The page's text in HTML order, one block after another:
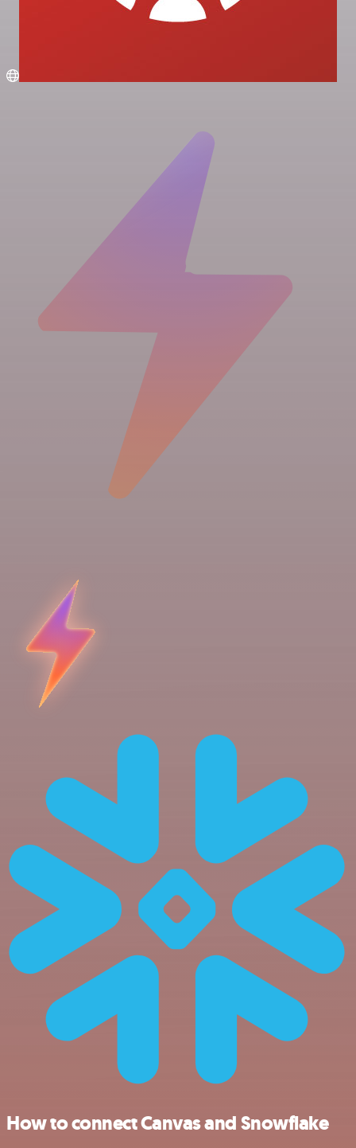
How to connect Canvas and Snowflake